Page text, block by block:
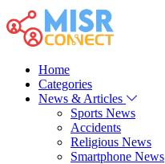
Home
Categories
News & Articles
Sports News
Accidents
Religious News
Smartphone News